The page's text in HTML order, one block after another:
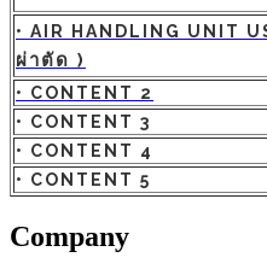
• AIR HANDLING UNIT
ผ่าตัด )
• CONTENT 2
• CONTENT 3
• CONTENT 4
• CONTENT 5
Company